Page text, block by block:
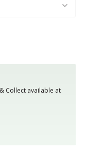
Collect available at